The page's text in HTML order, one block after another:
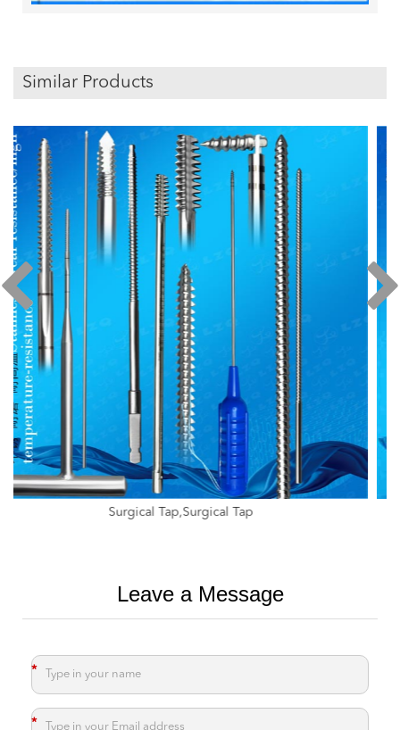
Similar Products
Tap For Ratchet,Tap For Adapter,Implant Tapping Drill
Leave a Message
*
*